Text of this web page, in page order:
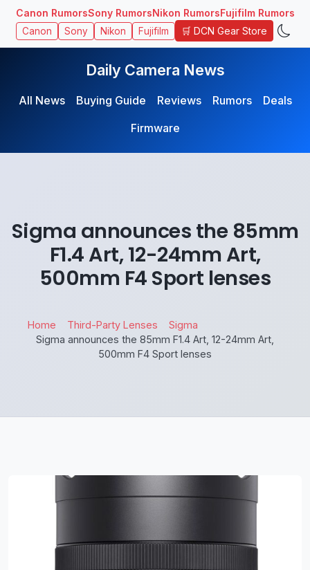
Canon RumorsSony RumorsNikon RumorsFujifilm Rumors
Canon Sony Nikon Fujifilm 🛒 DCN Gear Store
Daily Camera News
All News Buying Guide Reviews Rumors
Deals
Firmware
Sigma announces the 85mm
F1.4 Art, 12-24mm Art,
500mm F4 Sport lenses
Home Third-Party Lenses
Sigma
Sigma announces the 85mm F1.4 Art, 12-24mm Art,
500mm F4 Sport lenses